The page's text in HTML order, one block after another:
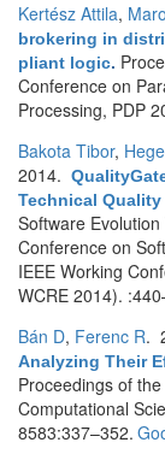
Kertész Attila,
brokering in
pliant logic.
Conference on
Processing, PDP
Bakota Tibor,
2014.
Technical
Software
Conference on
IEEE Working
WCRE 2014).
Bán D, Ferenc R.
Analyzing Their
Proceedings of
Computational
8583:337–352.